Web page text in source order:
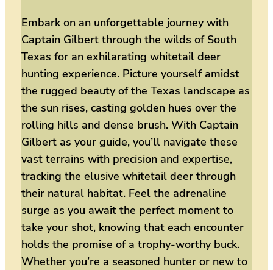
Embark on an unforgettable journey with
Captain Gilbert through the wilds of South
Texas for an exhilarating whitetail deer
hunting experience. Picture yourself amidst
the rugged beauty of the Texas landscape as
the sun rises, casting golden hues over the
rolling hills and dense brush. With Captain
Gilbert as your guide, you’ll navigate these
vast terrains with precision and expertise,
tracking the elusive whitetail deer through
their natural habitat. Feel the adrenaline
surge as you await the perfect moment to
take your shot, knowing that each encounter
holds the promise of a trophy-worthy buck.
Whether you’re a seasoned hunter or new to